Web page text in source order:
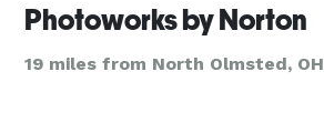
Photoworks by Norton
19 miles from North Olmsted, OH